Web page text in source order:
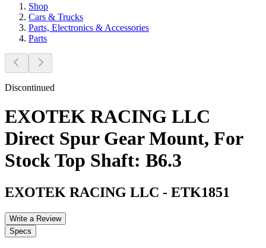
Shop
Cars & Trucks
Parts, Electronics & Accessories
Parts
Discontinued
EXOTEK RACING LLC
Direct Spur Gear Mount, For
Stock Top Shaft: B6.3
EXOTEK RACING LLC - ETK1851
Write a Review
Specs